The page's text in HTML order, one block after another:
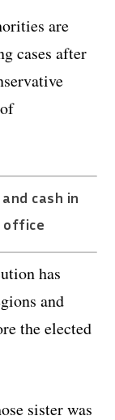
are
cases after
cash in
office
has
and
the elected
sister was